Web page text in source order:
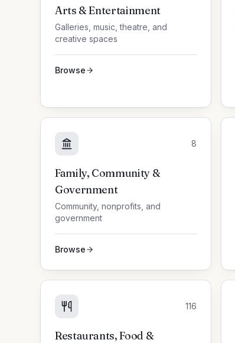
Arts & Entertainment
Galleries, music, theatre, and
creative spaces
Browse
8
Family, Community &
Government
Community, nonprofits, and
government
Browse
116
Restaurants, Food &